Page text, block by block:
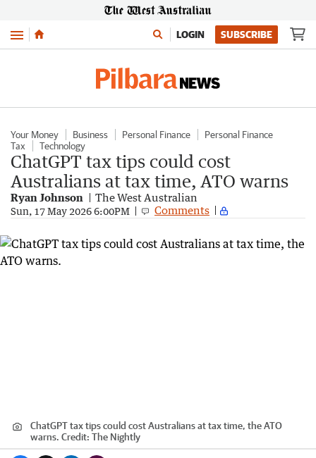
Menu LOGIN SUBSCRIBE
Your Money Business Personal Finance
Personal Finance
Tax
Technology
ChatGPT tax tips could cost
Australians at tax time, ATO warns
Ryan Johnson The West Australian
Sun, 17 May 2026 6:00PM Comments
ChatGPT tax tips could cost Australians at tax time, the ATO
warns. Credit: The Nightly